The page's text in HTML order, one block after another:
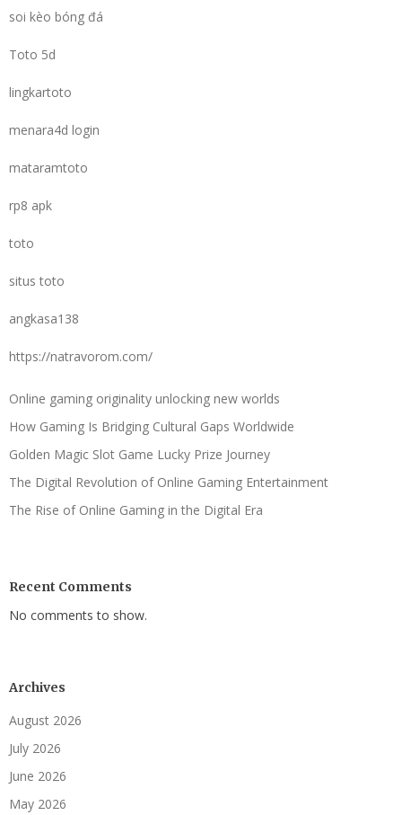
soi kèo bóng đá
Toto 5d
lingkartoto
menara4d login
mataramtoto
rp8 apk
toto
situs toto
angkasa138
https://natravorom.com/
Online gaming originality unlocking new worlds
How Gaming Is Bridging Cultural Gaps Worldwide
Golden Magic Slot Game Lucky Prize Journey
The Digital Revolution of Online Gaming Entertainment
The Rise of Online Gaming in the Digital Era
Recent Comments
No comments to show.
Archives
August 2026
July 2026
June 2026
May 2026